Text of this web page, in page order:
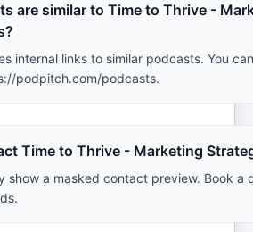
are similar to Time to Thrive -
internal links to similar podcasts. You
podpitch.com/podcasts.
Time to Thrive - Marketing
show a masked contact preview. Book a